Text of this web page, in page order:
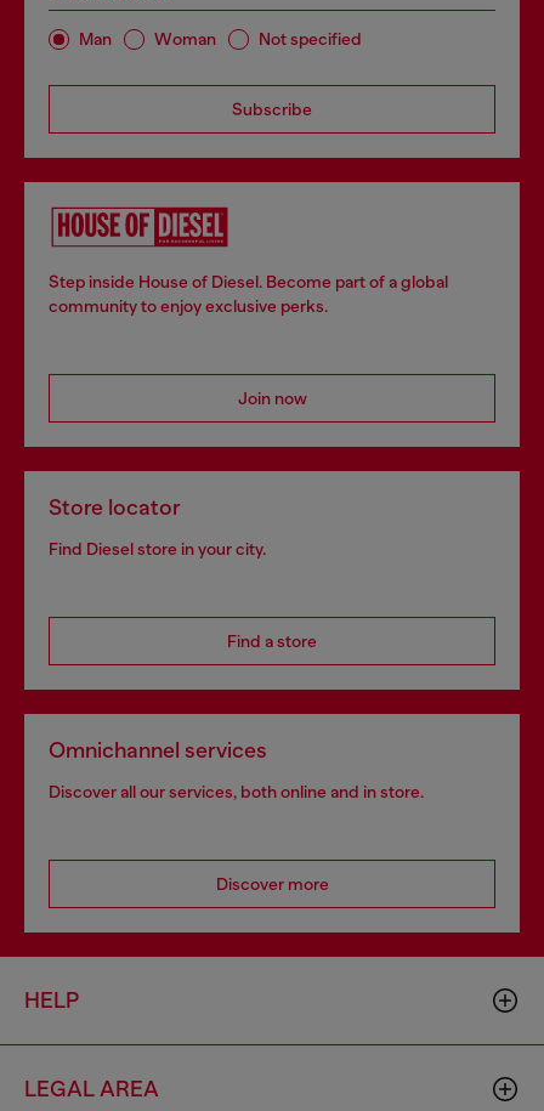
Man Woman Not specified
Subscribe
Step inside House of Diesel. Become part of a global
community to enjoy exclusive perks.
Join now
Store locator
Find Diesel store in your city.
Find a store
Omnichannel services
Discover all our services, both online and in store.
Discover more
HELP
LEGAL AREA